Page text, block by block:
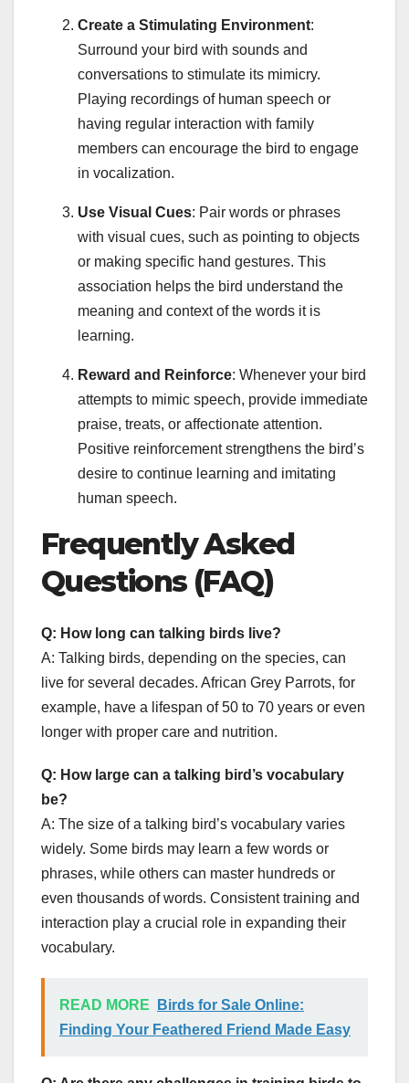
Create a Stimulating Environment:
Surround your bird with sounds and
conversations to stimulate its mimicry.
Playing recordings of human speech or
having regular interaction with family
members can encourage the bird to engage
in vocalization.
Use Visual Cues: Pair words or phrases
with visual cues, such as pointing to objects
or making specific hand gestures. This
association helps the bird understand the
meaning and context of the words it is
learning.
Reward and Reinforce: Whenever your bird
attempts to mimic speech, provide immediate
praise, treats, or affectionate attention.
Positive reinforcement strengthens the bird’s
desire to continue learning and imitating
human speech.
Frequently Asked
Questions (FAQ)
Q: How long can talking birds live?
A: Talking birds, depending on the species, can
live for several decades. African Grey Parrots, for
example, have a lifespan of 50 to 70 years or even
longer with proper care and nutrition.
Q: How large can a talking bird’s vocabulary
be?
A: The size of a talking bird’s vocabulary varies
widely. Some birds may learn a few words or
phrases, while others can master hundreds or
even thousands of words. Consistent training and
interaction play a crucial role in expanding their
vocabulary.
READ MORE
Birds for Sale Online:
Finding Your Feathered Friend Made Easy